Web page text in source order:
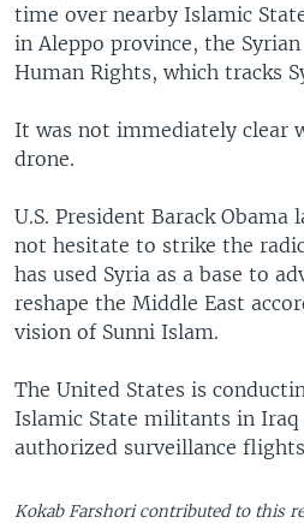
time over nearby Islamic
in Aleppo province, the
Human Rights, which tracks
It was not immediately clear
drone.
U.S. President Barack Obama
not hesitate to strike the
has used Syria as a base to
reshape the Middle East
vision of Sunni Islam.
The United States is
Islamic State militants in
authorized surveillance
Kokab Farshori contributed to this